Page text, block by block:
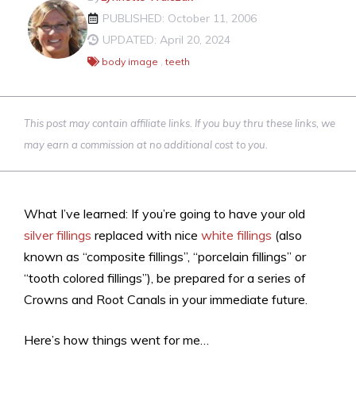
PUBLISHED: October 11, 2006
UPDATED: April 20, 2024
body image teeth
This post may contain affiliate links. If you buy thru these links, we
may earn a commission at no additional cost to you.
What I’ve learned: If you’re going to have your old
silver fillings replaced with nice white fillings (also
known as “composite fillings”, “porcelain fillings” or
“tooth colored fillings”), be prepared for a series of
Crowns and Root Canals in your immediate future.
Here’s how things went for me…